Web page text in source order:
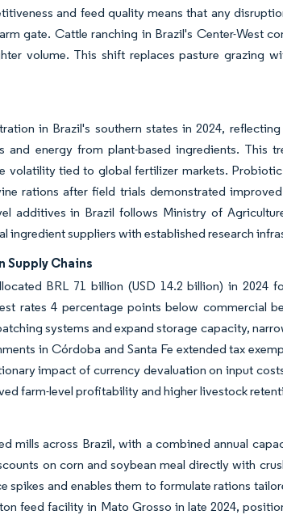
and feed quality means that any
gate. Cattle ranching in Brazil's Center-West
volume. This shift replaces pasture grazing
in Brazil's southern states in 2024,
energy from plant-based ingredients. This
tied to global fertilizer markets. Probiotic
rations after field trials demonstrated
additives in Brazil follows Ministry of
ingredient suppliers with established research
Supply Chains
BRL 71 billion (USD 14.2 billion) in 2024
rates 4 percentage points below commercial
systems and expand storage capacity,
in Córdoba and Santa Fe extended tax
impact of currency devaluation on input
farm-level profitability and higher livestock
mills across Brazil, with a combined annual
on corn and soybean meal directly with
spikes and enables them to formulate rations
feed facility in Mato Grosso in late 2024,